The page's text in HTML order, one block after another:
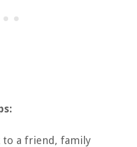
to a friend, family